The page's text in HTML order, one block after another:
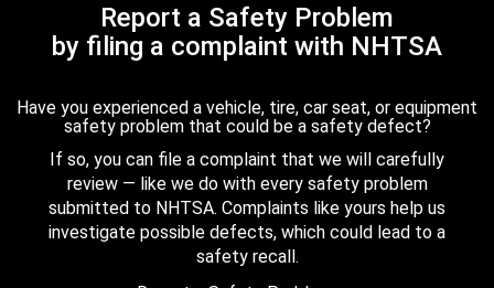
Report a Safety Problem
by filing a complaint with NHTSA
Have you experienced a vehicle, tire, car seat, or equipment
safety problem that could be a safety defect?
If so, you can file a complaint that we will carefully
review — like we do with every safety problem
submitted to NHTSA. Complaints like yours help us
investigate possible defects, which could lead to a
safety recall.